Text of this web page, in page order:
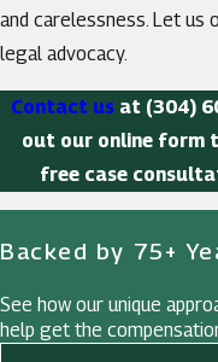
and carelessness. Let us
legal advocacy.
Contact usat (304)
out our online form
free case
Backed by 75+
See how our unique
help get the